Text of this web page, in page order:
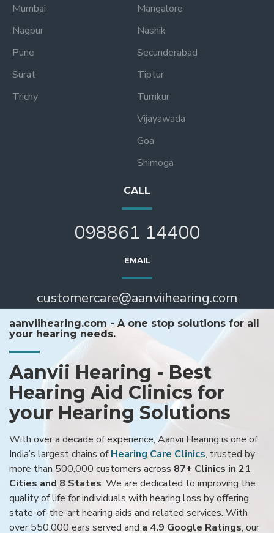
Mumbai
Nagpur
Pune
Surat
Trichy
Mangalore
Nashik
Secunderabad
Tiptur
Tumkur
Vijayawada
Goa
Shimoga
CALL
098861 14400
EMAIL
customercare@aanviihearing.com
aanviihearing.com - A one stop solutions for all
your hearing needs.
Aanvii Hearing - Best
Hearing Aid Clinics for
your Hearing Solutions
With over a decade of experience, Aanvii Hearing is one of
India’s largest chains ofHearing Care Clinics, trusted by
more than 500,000 customers across 87+ Clinics in 21
Cities and 8 States. We are dedicated to improving the
quality of life for individuals with hearing loss by offering
state-of-the-art hearing aids and related services. With
over 550,000 ears served and a 4.9 Google Ratings, our